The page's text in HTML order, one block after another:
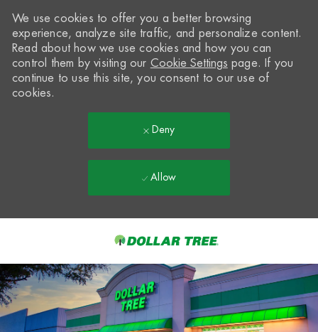
-
We use cookies to offer you a better browsing
experience, analyze site traffic, and personalize content.
Read about how we use cookies and how you can
control them by visiting our Cookie Settings page. If you
continue to use this site, you consent to our use of
cookies.
Deny
Allow